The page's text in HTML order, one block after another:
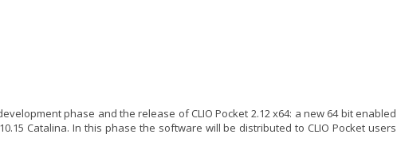
phase and the release of CLIO Pocket 2.12 x64: a new 64 bit enabled
Catalina. In this phase the software will be distributed to CLIO Pocket users